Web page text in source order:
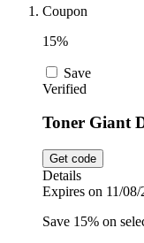
Coupon
15%
Save
Verified
Toner Giant
Get code
Details
Expires on 11/08/
Save 15% on